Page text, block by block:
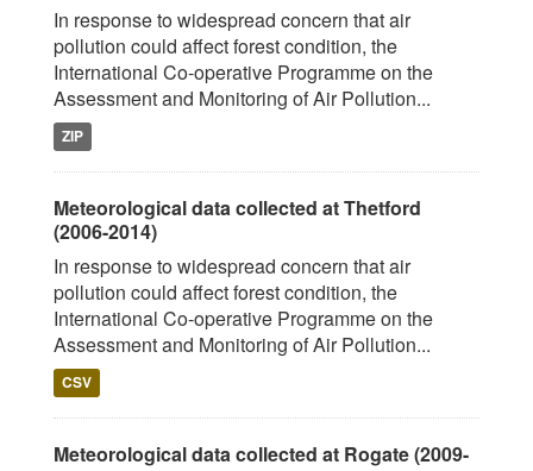
In response to widespread concern that air
pollution could affect forest condition, the
International Co-operative Programme on the
Assessment and Monitoring of Air Pollution...
ZIP
Meteorological data collected at Thetford
(2006-2014)
In response to widespread concern that air
pollution could affect forest condition, the
International Co-operative Programme on the
Assessment and Monitoring of Air Pollution...
CSV
Meteorological data collected at Rogate (2009-